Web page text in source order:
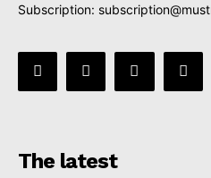
Subscription:
The latest